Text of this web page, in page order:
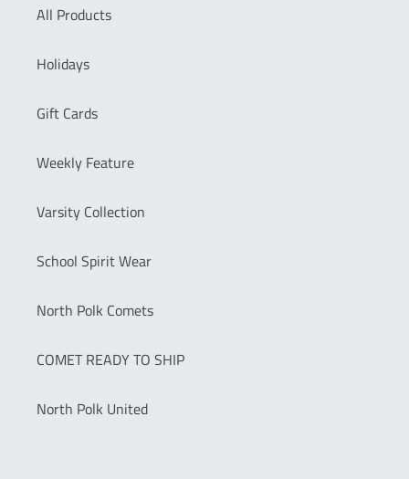
All Products
Holidays
Gift Cards
Weekly Feature
Varsity Collection
School Spirit Wear
North Polk Comets
COMET READY TO SHIP
North Polk United